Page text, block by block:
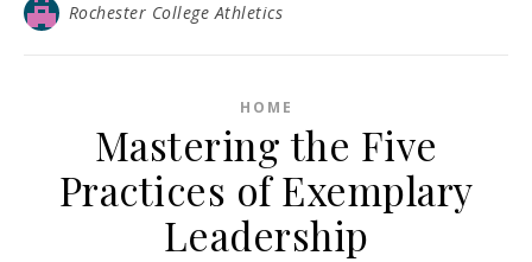
Rochester College Athletics
HOME
Mastering the Five
Practices of Exemplary
Leadership